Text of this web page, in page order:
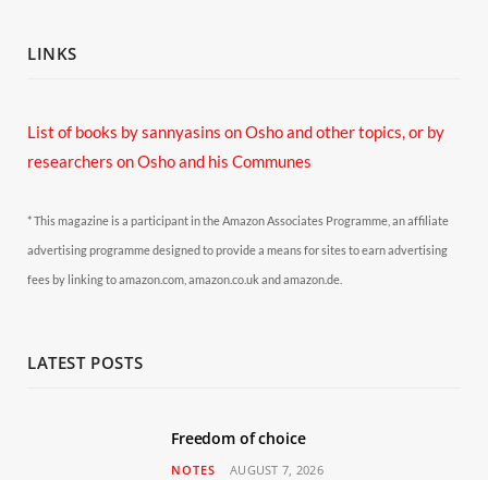
LINKS
List of books by sannyasins on Osho and other topics,or by
researchers on Osho and his Communes
* This magazine is a participant in the Amazon Associates Programme, an affiliate
advertising programme designed to provide a means for sites to earn advertising
fees by linking to amazon.com, amazon.co.uk and amazon.de.
LATEST POSTS
Freedom of choice
NOTES AUGUST 7, 2026